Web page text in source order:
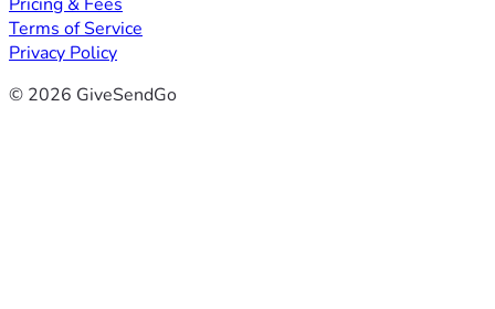
Terms of Service
Privacy Policy
© 2026 GiveSendGo